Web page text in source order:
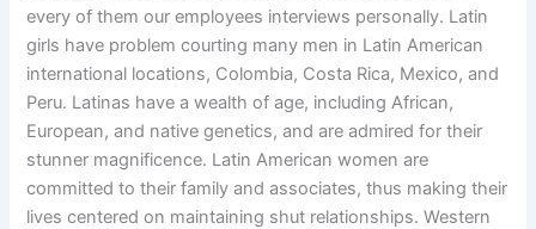
every of them our employees interviews personally. Latin
girls have problem courting many men in Latin American
international locations, Colombia, Costa Rica, Mexico, and
Peru. Latinas have a wealth of age, including African,
European, and native genetics, and are admired for their
stunner magnificence. Latin American women are
committed to their family and associates, thus making their
lives centered on maintaining shut relationships. Western